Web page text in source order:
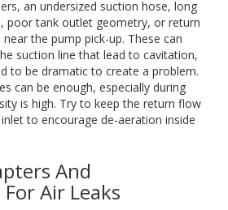
an undersized suction hose, long
poor tank outlet geometry, or return
the pump pick-up. These can
suction line that lead to cavitation,
to be dramatic to create a problem.
can be enough, especially during
is high. Try to keep the return flow
to encourage de-aeration inside
And
Air Leaks